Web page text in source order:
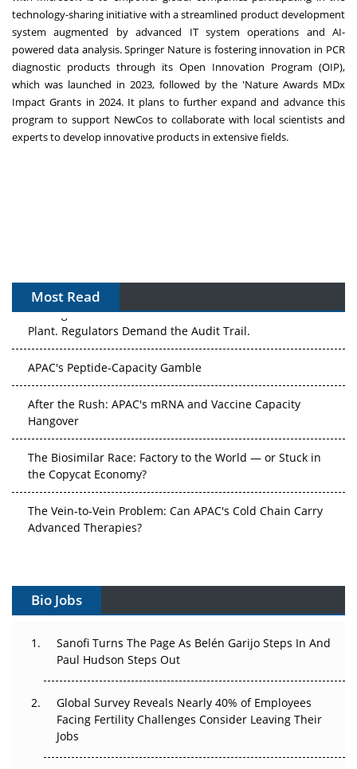
technology-sharing initiative with a streamlined product development
system augmented by advanced IT system operations and AI-
powered data analysis. Springer Nature is fostering innovation in PCR
diagnostic products through its Open Innovation Program (OIP),
which was launched in 2023, followed by the 'Nature Awards MDx
Impact Grants in 2024. It plans to further expand and advance this
program to support NewCos to collaborate with local scientists and
experts to develop innovative products in extensive fields.
Most Read
The Algorithm on the GMP Floor: AI Promises a Smarter
Plant. Regulators Demand the Audit Trail.
APAC's Peptide-Capacity Gamble
After the Rush: APAC's mRNA and Vaccine Capacity
Hangover
The Biosimilar Race: Factory to the World — or Stuck in
the Copycat Economy?
The Vein-to-Vein Problem: Can APAC's Cold Chain Carry
Advanced Therapies?
Can APAC Build Radioligand Therapy Before the Atoms
The Great Biopharma Reset: 50 Developments That
Changed Everything in H1 2026
Beyond the Trial: Can Real-World Evidence Earn
Regulatory Trust in APAC?
Bio Jobs
Sanofi Turns The Page As Belén Garijo Steps In And
Paul Hudson Steps Out
Global Survey Reveals Nearly 40% of Employees
Facing Fertility Challenges Consider Leaving Their
Jobs